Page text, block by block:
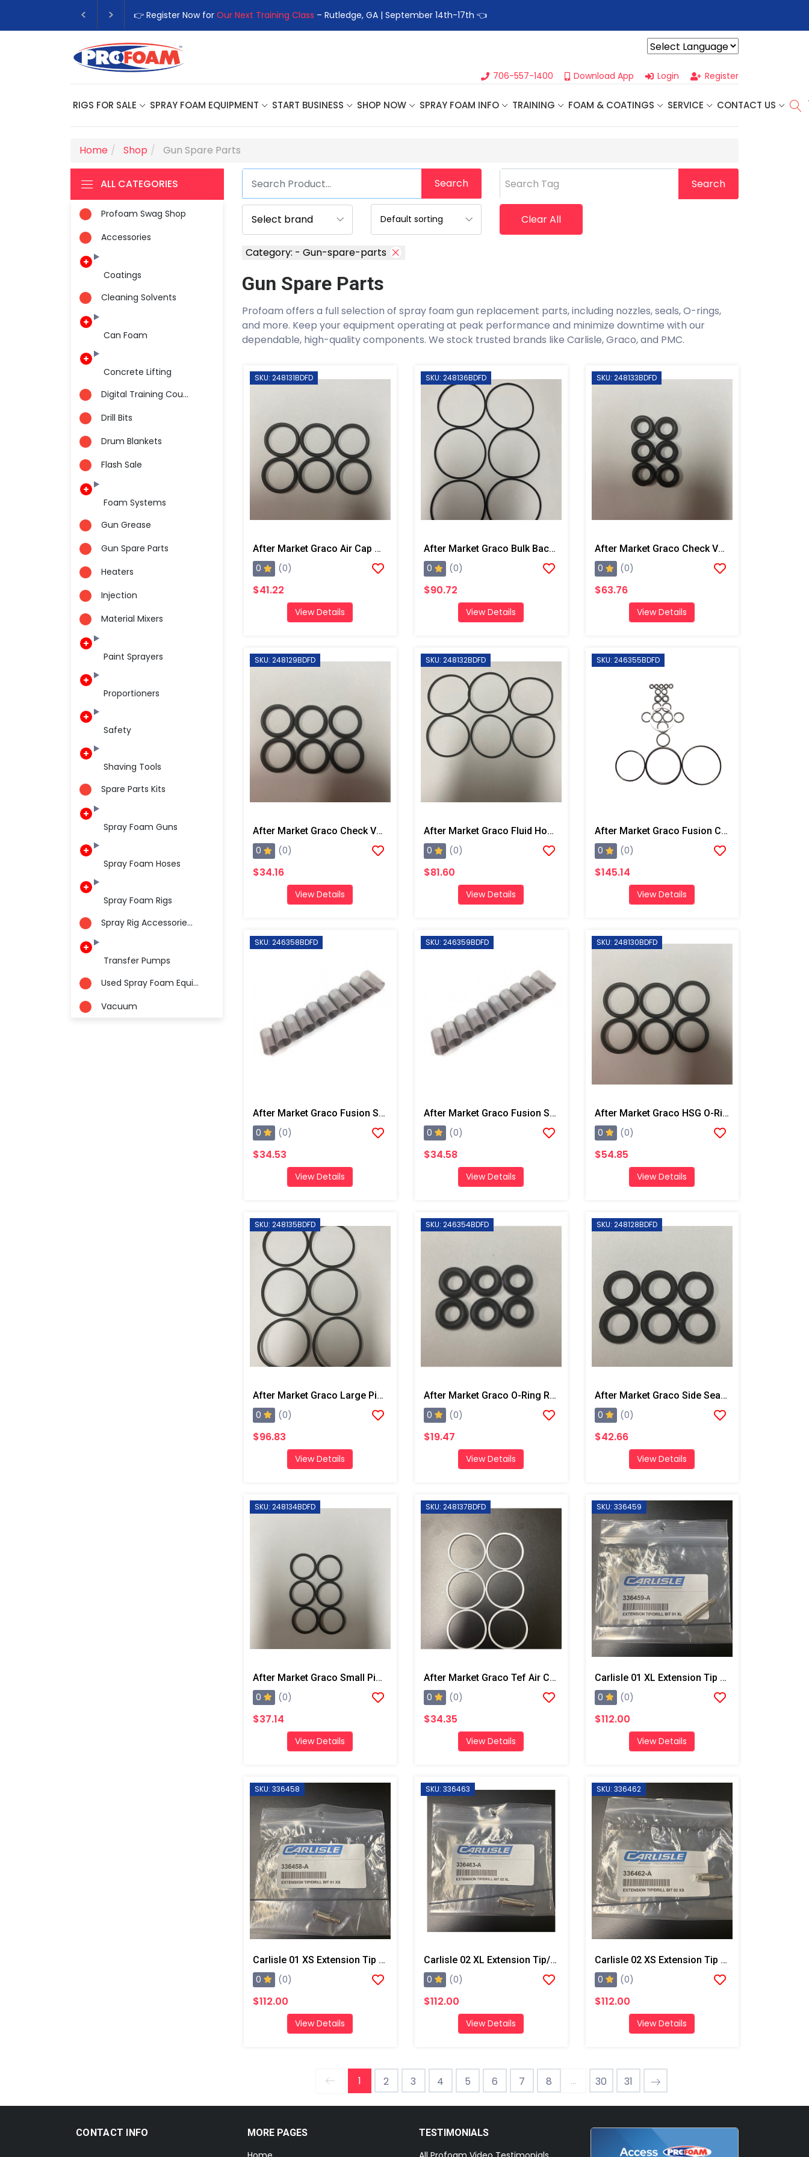
👉 Register Now forOur Next Training Class– Rutledge, GA | September 14th-17th 👈
706-557-1400 Download App Login Register
RIGS FOR SALE SPRAY FOAM EQUIPMENT START BUSINESS SHOP NOW SPRAY FOAM INFO TRAINING FOAM & COATINGS SERVICE CONTACT US
Home Shop Gun Spare Parts
ALL CATEGORIES
Profoam Swag Shop
Accessories
Coatings
Cleaning Solvents
Can Foam
Concrete Lifting
Digital Training Cou...
Drill Bits
Drum Blankets
Flash Sale
Foam Systems
Gun Grease
Gun Spare Parts
Heaters
Injection
Material Mixers
Paint Sprayers
Proportioners
Safety
Shaving Tools
Spare Parts Kits
Spray Foam Guns
Spray Foam Hoses
Spray Foam Rigs
Spray Rig Accessorie...
Transfer Pumps
Used Spray Foam Equi...
Vacuum
Search Search Tag Search
Clear All
Category: - Gun-spare-parts
Gun Spare Parts
Profoam offers a full selection of spray foam gun replacement parts, including nozzles, seals, O-rings,
and more. Keep your equipment operating at peak performance and minimize downtime with our
dependable, high-quality components. We stock trusted brands like Carlisle, Graco, and PMC.
SKU: 248131BDFD
After Market Graco Air Cap O-Ring Kit, 6PK
0 (0)
$41.22
View Details
SKU: 248136BDFD
After Market Graco Bulk Back Cap O-Ring, 6 Pk
0 (0)
$90.72
View Details
SKU: 248133BDFD
After Market Graco Check Valve Face O-Ring Kit, 6PK
0 (0)
$63.76
View Details
SKU: 248129BDFD
After Market Graco Check Valve Rad Seal Kit, 6PK
0 (0)
$34.16
View Details
SKU: 248132BDFD
After Market Graco Fluid Housing O-Ring Kit, 6PK
0 (0)
$81.60
View Details
SKU: 246355BDFD
After Market Graco Fusion Complete O-Ring Kit
0 (0)
$145.14
View Details
SKU: 246358BDFD
After Market Graco Fusion Screens, 60 Mesh,10 Pk
0 (0)
$34.53
View Details
SKU: 246359BDFD
After Market Graco Fusion Screens, 80 Mesh 10pk
0 (0)
$34.58
View Details
SKU: 248130BDFD
After Market Graco HSG O-Ring Kit, 6PK
0 (0)
$54.85
View Details
SKU: 248135BDFD
After Market Graco Large Piston O-Ring Kit, 6 Pk
0 (0)
$96.83
View Details
SKU: 246354BDFD
After Market Graco O-Ring Repair Kit
0 (0)
$19.47
View Details
SKU: 248128BDFD
After Market Graco Side Seal O-Ring Kit, 6PK
0 (0)
$42.66
View Details
SKU: 248134BDFD
After Market Graco Small Piston O-Ring Kit, 6PK
0 (0)
$37.14
View Details
SKU: 248137BDFD
After Market Graco Tef Air CP O-Ring Kit
0 (0)
$34.35
View Details
SKU: 336459
Carlisle 01 XL Extension Tip And Drill Bit
0 (0)
$112.00
View Details
SKU: 336458
Carlisle 01 XS Extension Tip And Drill Bit
0 (0)
$112.00
View Details
SKU: 336463
Carlisle 02 XL Extension Tip/Drill Bit
0 (0)
$112.00
View Details
SKU: 336462
Carlisle 02 XS Extension Tip And Drill Bit
0 (0)
$112.00
View Details
1 2 3 4 5 6 7 8 ... 30 31
CONTACT INFO MORE PAGES TESTIMONIALS